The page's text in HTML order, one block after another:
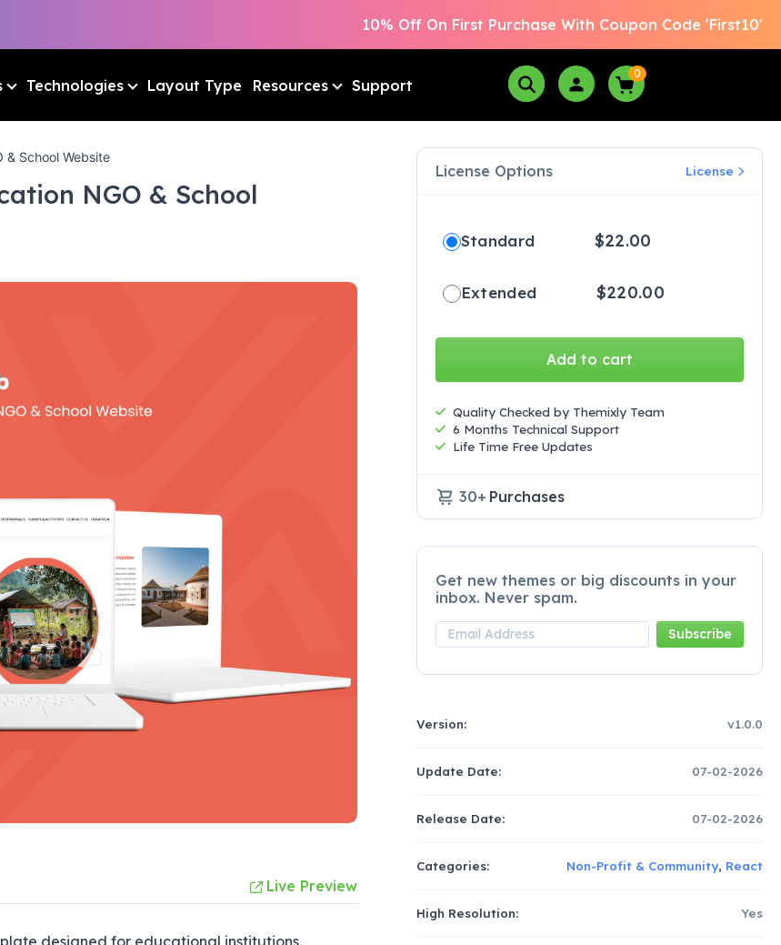
10% Off On First Purchase With Coupon Code 'First10'
Technologies Layout Type Resources Support
0
& School Website
NGO & School
Live Preview
License Options License
Standard $22.00
Extended $220.00
Add to cart
Quality Checked by Themixly Team
6 Months Technical Support
Life Time Free Updates
30+ Purchases
Get new themes or big discounts in your
inbox. Never spam.
Version: v1.0.0
Update Date: 07-02-2026
Release Date: 07-02-2026
Categories: Non-Profit & Community, React
High Resolution: Yes